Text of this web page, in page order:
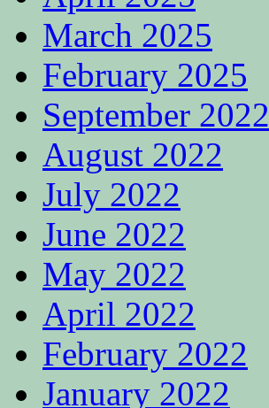
March 2025
February 2025
September 2022
August 2022
July 2022
June 2022
May 2022
April 2022
February 2022
January 2022